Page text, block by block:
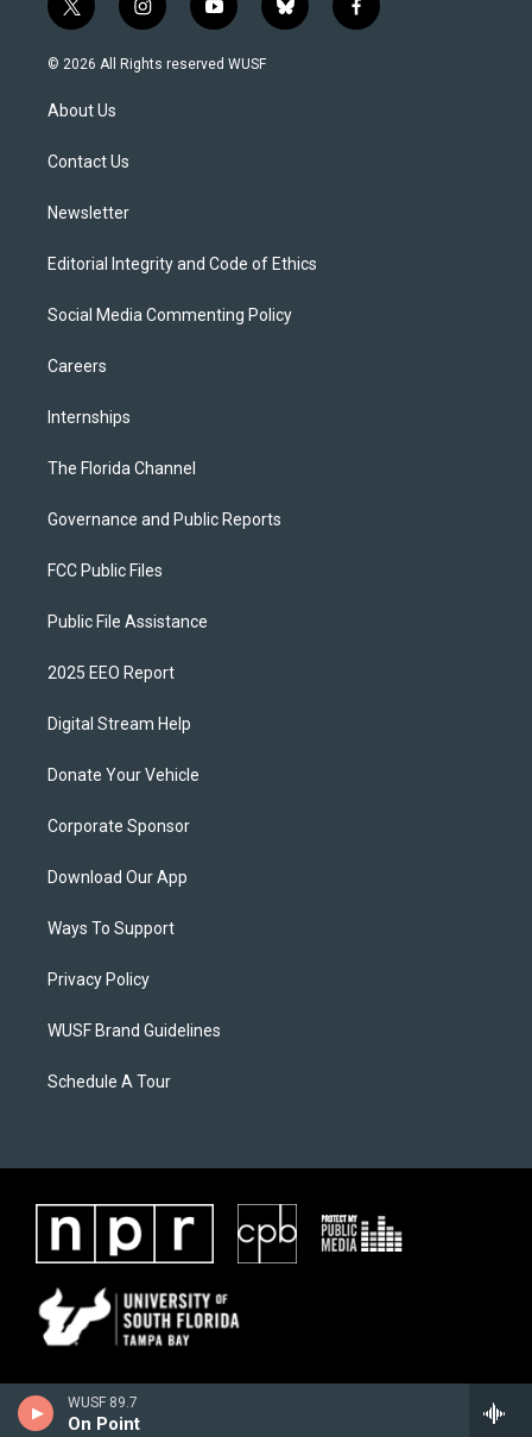
WUSF 89.7
On Point
t
w
i
t
e
i
n
s
y
o
u
b
l
f
a
© 2026 All Rights reserved WUSF
About Us
Contact Us
Newsletter
Editorial Integrity and Code of Ethics
Social Media Commenting Policy
Careers
Internships
The Florida Channel
Governance and Public Reports
FCC Public Files
Public File Assistance
2025 EEO Report
Digital Stream Help
Donate Your Vehicle
Corporate Sponsor
Download Our App
Ways To Support
Privacy Policy
WUSF Brand Guidelines
Schedule A Tour